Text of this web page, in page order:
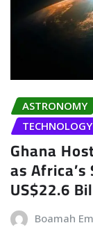
ASTRONOMY
TECHNOLOGY
Ghana
as
US$22.6
Boamah